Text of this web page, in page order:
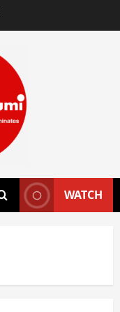
WATCH